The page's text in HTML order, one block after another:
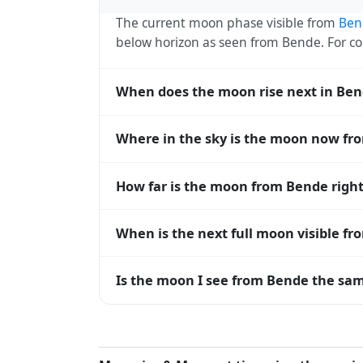
The current moon phase visible from
below horizon as seen from Bende. For
When does the moon rise next in
every 27 days, lagging behind the sun
Where in the sky is the moon now
— 0° means at the horizon and 90°
How far is the moon from Bende
(closest) to about 406,700 km at apogee
When is the next full moon visible
moons visible from Bende. The moon
Is the moon I see from Bende the
the moon's rise and set times are